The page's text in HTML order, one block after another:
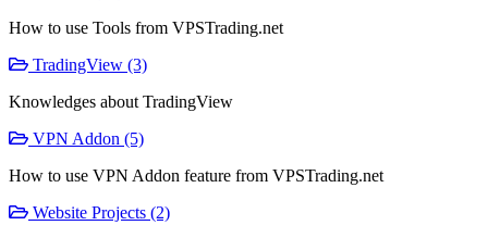
How to use Tools from VPSTrading.net
TradingView (3)
Knowledges about TradingView
VPN Addon (5)
How to use VPN Addon feature from VPSTrading.net
Website Projects (2)